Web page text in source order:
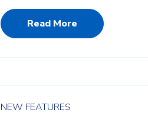
Read More
NEW FEATURES